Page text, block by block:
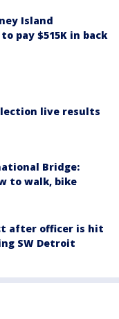
Island
pay $515K in back
live results
Bridge:
to walk, bike
after officer is hit
SW Detroit